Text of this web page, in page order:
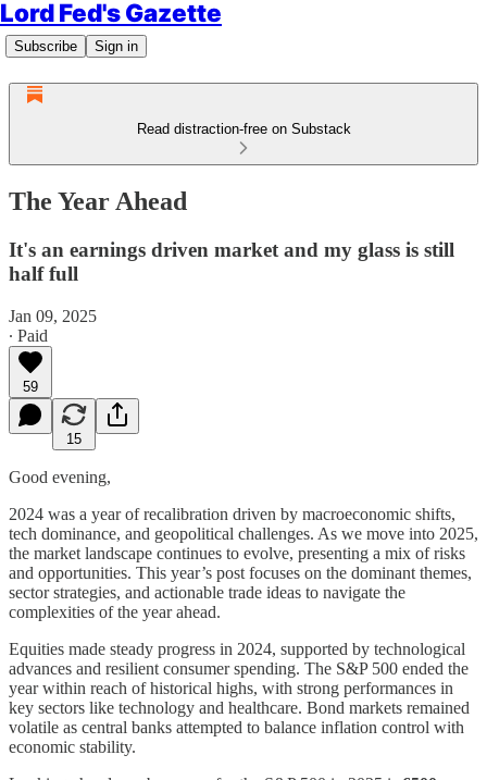
Lord Fed's Gazette
Subscribe Sign in
Read distraction-free on Substack
The Year Ahead
It's an earnings driven market and my glass is still
half full
Jan 09, 2025
∙ Paid
59
15
Good evening,
2024 was a year of recalibration driven by macroeconomic shifts,
tech dominance, and geopolitical challenges. As we move into 2025,
the market landscape continues to evolve, presenting a mix of risks
and opportunities. This year’s post focuses on the dominant themes,
sector strategies, and actionable trade ideas to navigate the
complexities of the year ahead.
Equities made steady progress in 2024, supported by technological
advances and resilient consumer spending. The S&P 500 ended the
year within reach of historical highs, with strong performances in
key sectors like technology and healthcare. Bond markets remained
volatile as central banks attempted to balance inflation control with
economic stability.